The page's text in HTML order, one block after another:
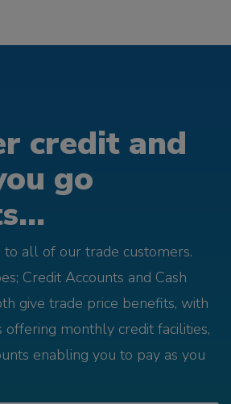
credit and
go
all of our trade customers.
Credit Accounts and Cash
give trade price benefits, with
offering monthly credit facilities,
enabling you to pay as you